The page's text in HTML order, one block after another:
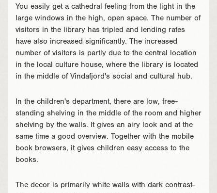
You easily get a cathedral feeling from the light in the
large windows in the high, open space. The number of
visitors in the library has tripled and lending rates
have also increased significantly. The increased
number of visitors is partly due to the central location
in the local culture house, where the library is located
in the middle of Vindafjord's social and cultural hub.
In the children's department, there are low, free-
standing shelving in the middle of the room and higher
shelving by the walls. It gives an airy look and at the
same time a good overview. Together with the mobile
book browsers, it gives children easy access to the
books.
The decor is primarily white walls with dark contrast-